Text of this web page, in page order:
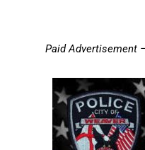
Paid Advertisement